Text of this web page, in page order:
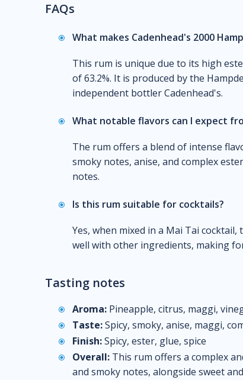
FAQs
What makes Cadenhead's 2000
This rum is unique due to its high
of 63.2%. It is produced by the
independent bottler Cadenhead's.
What notable flavors can I expect
The rum offers a blend of intense
smoky notes, anise, and complex
notes.
Is this rum suitable for cocktails?
Yes, when mixed in a Mai Tai
well with other ingredients, making
Tasting notes
Aroma: Pineapple, citrus, maggi,
Taste:Spicy, smoky, anise, maggi,
Finish:Spicy, ester, glue, spice
Overall: This rum offers a complex
and smoky notes, alongside sweet